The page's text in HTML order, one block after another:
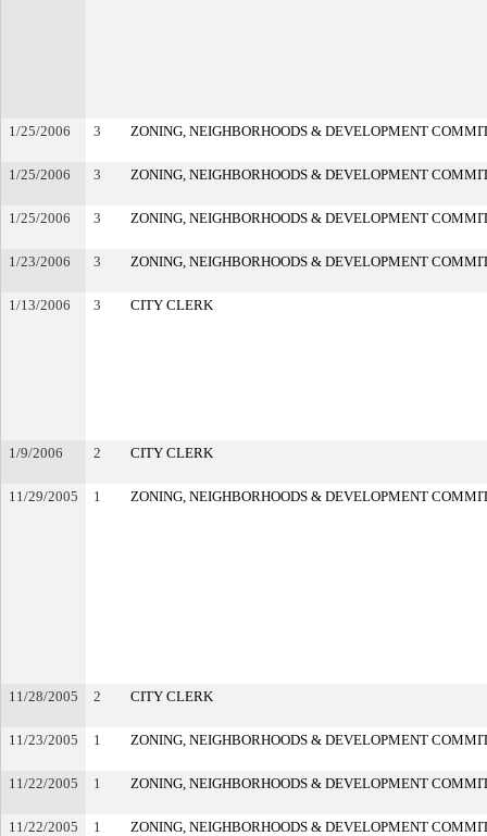
1/25/2006 3 ZONING, NEIGHBORHOODS & DEVELOPMENT
1/25/2006 3 ZONING, NEIGHBORHOODS & DEVELOPMENT
1/25/2006 3 ZONING, NEIGHBORHOODS & DEVELOPMENT
1/23/2006 3 ZONING, NEIGHBORHOODS & DEVELOPMENT
1/13/2006 3 CITY CLERK
1/9/2006 2 CITY CLERK
11/29/2005 1 ZONING, NEIGHBORHOODS & DEVELOPMENT
11/28/2005 2 CITY CLERK
11/23/2005 1 ZONING, NEIGHBORHOODS & DEVELOPMENT
11/22/2005 1 ZONING, NEIGHBORHOODS & DEVELOPMENT
11/22/2005 1 ZONING, NEIGHBORHOODS & DEVELOPMENT